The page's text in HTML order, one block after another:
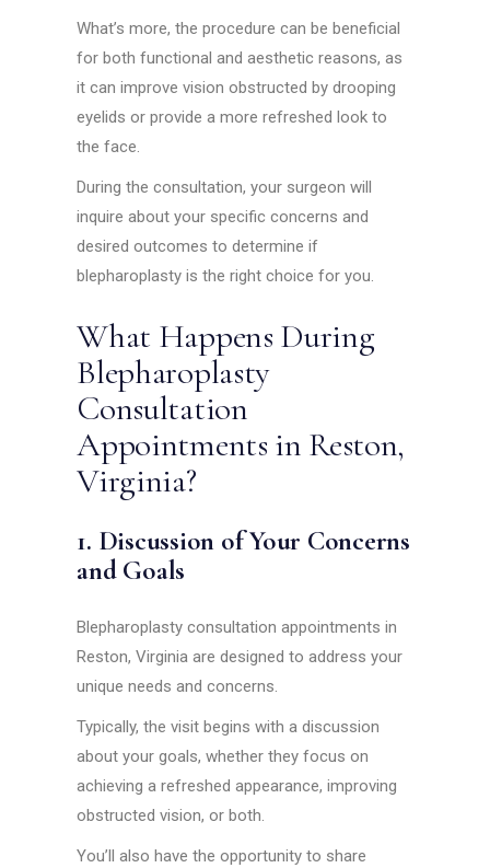
What’s more, the procedure can be beneficial
for both functional and aesthetic reasons, as
it can improve vision obstructed by drooping
eyelids or provide a more refreshed look to
the face.
During the consultation, your surgeon will
inquire about your specific concerns and
desired outcomes to determine if
blepharoplasty is the right choice for you.
What Happens During
Blepharoplasty
Consultation
Appointments in Reston,
Virginia?
1. Discussion of Your Concerns
and Goals
Blepharoplasty consultation appointments in
Reston, Virginia are designed to address your
unique needs and concerns.
Typically, the visit begins with a discussion
about your goals, whether they focus on
achieving a refreshed appearance, improving
obstructed vision, or both.
You’ll also have the opportunity to share